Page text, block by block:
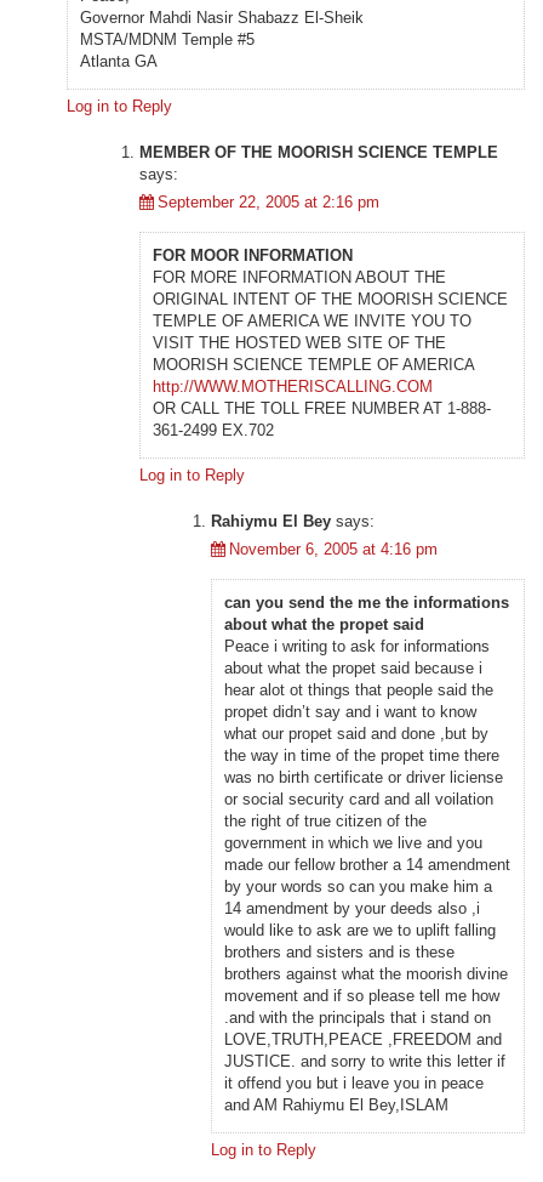
Governor Mahdi Nasir Shabazz El-Sheik
MSTA/MDNM Temple #5
Atlanta GA
Log in to Reply
MEMBER OF THE MOORISH SCIENCE TEMPLE
says:
September 22, 2005 at 2:16 pm
FOR MOOR INFORMATION
FOR MORE INFORMATION ABOUT THE
ORIGINAL INTENT OF THE MOORISH SCIENCE
TEMPLE OF AMERICA WE INVITE YOU TO
VISIT THE HOSTED WEB SITE OF THE
MOORISH SCIENCE TEMPLE OF AMERICA
http://WWW.MOTHERISCALLING.COM
OR CALL THE TOLL FREE NUMBER AT 1-888-
361-2499 EX.702
Log in to Reply
Rahiymu El Bey says:
November 6, 2005 at 4:16 pm
can you send the me the informations
about what the propet said
Peace i writing to ask for informations
about what the propet said because i
hear alot ot things that people said the
propet didn’t say and i want to know
what our propet said and done ,but by
the way in time of the propet time there
was no birth certificate or driver liciense
or social security card and all voilation
the right of true citizen of the
government in which we live and you
made our fellow brother a 14 amendment
by your words so can you make him a
14 amendment by your deeds also ,i
would like to ask are we to uplift falling
brothers and sisters and is these
brothers against what the moorish divine
movement and if so please tell me how
.and with the principals that i stand on
LOVE,TRUTH,PEACE ,FREEDOM and
JUSTICE. and sorry to write this letter if
it offend you but i leave you in peace
and AM Rahiymu El Bey,ISLAM
Log in to Reply